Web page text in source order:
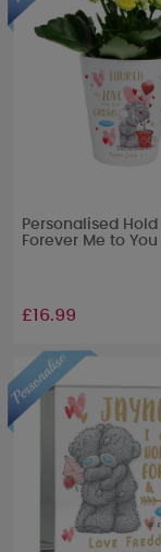
Personalised Hold
Forever Me to
£16.99